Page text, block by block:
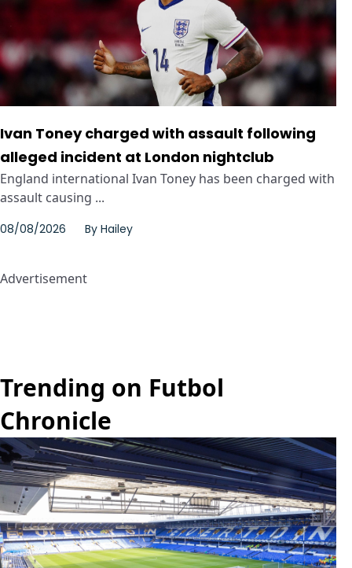
Ivan Toney charged with assault following
alleged incident at London nightclub
England international Ivan Toney has been charged with
assault causing ...
08/08/2026 By Hailey
Advertisement
Trending on Futbol
Chronicle